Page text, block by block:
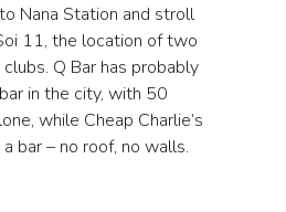
Nana Station and stroll
11, the location of two
Q Bar has probably
in the city, with 50
while Cheap Charlie’s
bar – no roof, no walls.